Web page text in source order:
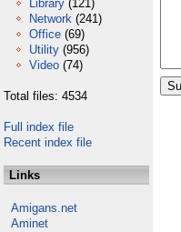
Library (121)
Network (241)
Office (69)
Utility (956)
Video (74)
Total files: 4534
Full index file
Recent index file
Links
Amigans.net
Aminet